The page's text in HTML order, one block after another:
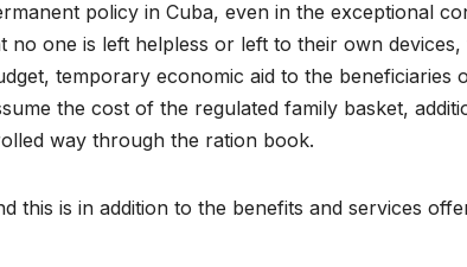
policy in Cuba, even in the exceptional
one is left helpless or left to their own devices,
temporary economic aid to the beneficiaries
the cost of the regulated family basket,
way through the ration book.
this is in addition to the benefits and services